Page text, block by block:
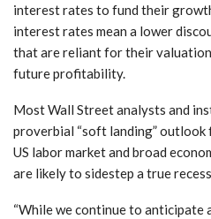
interest rates to fund their
interest rates mean a lower
that are reliant for their
future profitability.
Most Wall Street analysts and
proverbial “soft landing”
US labor market and broad
are likely to sidestep a true
“While we continue to anticipate